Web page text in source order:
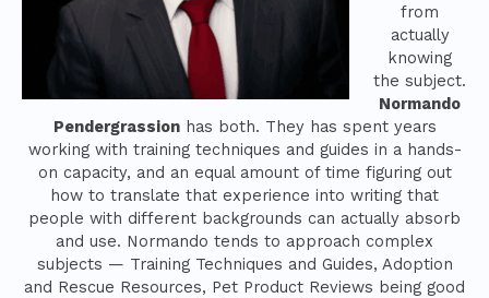
from
actually
knowing
the subject.
Normando
Pendergrassionhas both. They has spent years
working with training techniques and guides in a hands-
on capacity, and an equal amount of time figuring out
how to translate that experience into writing that
people with different backgrounds can actually absorb
and use. Normando tends to approach complex
subjects — Training Techniques and Guides, Adoption
and Rescue Resources, Pet Product Reviews being good